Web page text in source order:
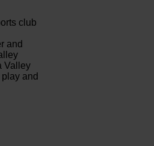
club
and
Valley
and